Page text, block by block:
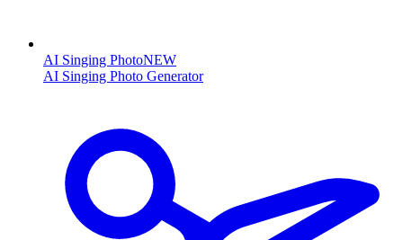
AI Singing PhotoNEW
AI Singing Photo Generator